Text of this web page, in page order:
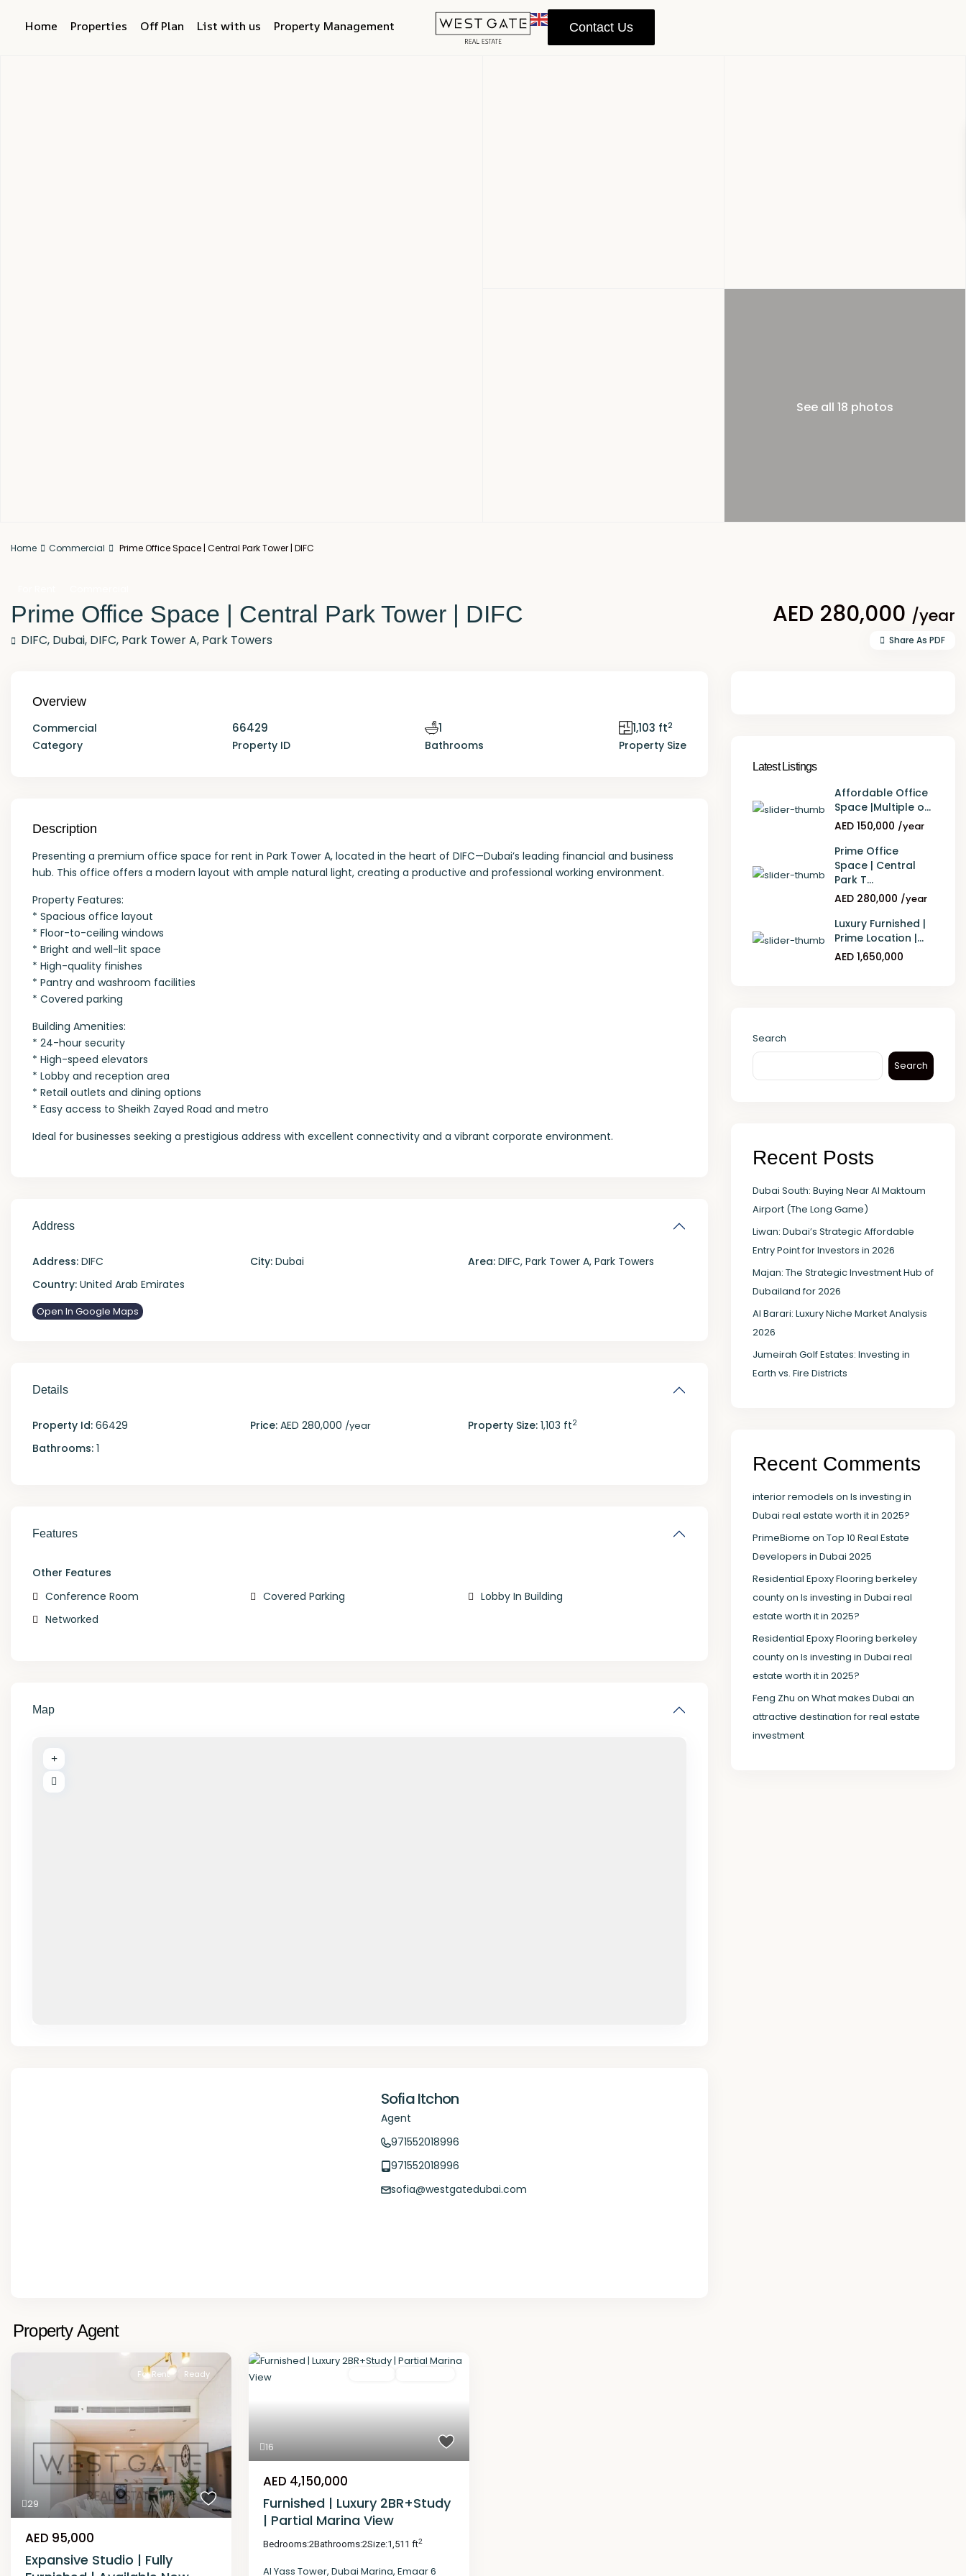
Home Properties Off Plan List with us Property Management Contact Us
See all 18 photos
Home Commercial Prime Office Space | Central Park Tower | DIFC
Prime Office Space | Central Park Tower | DIFC AED 280,000 /year
DIFC, Dubai, DIFC, Park Tower A, Park Towers Share As PDF
Overview
Commercial
Category
66429
Property ID
1
Bathrooms
1,103 ft2
Property Size
Description
Presenting a premium office space for rent in Park Tower A, located in the heart of DIFC—Dubai’s leading financial and business
hub. This office offers a modern layout with ample natural light, creating a productive and professional working environment.
Property Features:
* Spacious office layout
* Floor-to-ceiling windows
* Bright and well-lit space
* High-quality finishes
* Pantry and washroom facilities
* Covered parking
Building Amenities:
* 24-hour security
* High-speed elevators
* Lobby and reception area
* Retail outlets and dining options
* Easy access to Sheikh Zayed Road and metro
Ideal for businesses seeking a prestigious address with excellent connectivity and a vibrant corporate environment.
Address
Address: DIFC City: Dubai Area: DIFC,Park Tower A,Park Towers
Country: United Arab Emirates
Open In Google Maps
Details
Property Id: 66429 Price: AED 280,000 /year Property Size: 1,103 ft2
Bathrooms: 1
Features
Other Features
Conference Room
Covered Parking
Lobby In Building
Networked
Map
Sofia Itchon
Agent
971552018996
971552018996
sofia@westgatedubai.com
Property Agent
29
For Rent Ready
AED 95,000
Expansive Studio | Fully
16
AED 4,150,000
Furnished | Luxury 2BR+Study
| Partial Marina View
Bedrooms:2Bathrooms:2Size:1,511 ft2
Al Yass Tower,Dubai Marina,Emaar 6
Latest Listings
Affordable Office
Space |Multiple o...
AED 150,000 /year
Prime Office
Space | Central
Park T...
AED 280,000 /year
Luxury Furnished |
Prime Location |...
AED 1,650,000
Search
Search
Recent Posts
Dubai South: Buying Near Al Maktoum
Airport (The Long Game)
Liwan: Dubai’s Strategic Affordable
Entry Point for Investors in 2026
Majan: The Strategic Investment Hub of
Dubailand for 2026
Al Barari: Luxury Niche Market Analysis
2026
Jumeirah Golf Estates: Investing in
Earth vs. Fire Districts
Recent Comments
interior remodels on Is investing in
Dubai real estate worth it in 2025?
PrimeBiome on Top 10 Real Estate
Developers in Dubai 2025
Residential Epoxy Flooring berkeley
countyon Is investing in Dubai real
estate worth it in 2025?
Residential Epoxy Flooring berkeley
countyon Is investing in Dubai real
estate worth it in 2025?
Feng Zhu on What makes Dubai an
attractive destination for real estate
investment